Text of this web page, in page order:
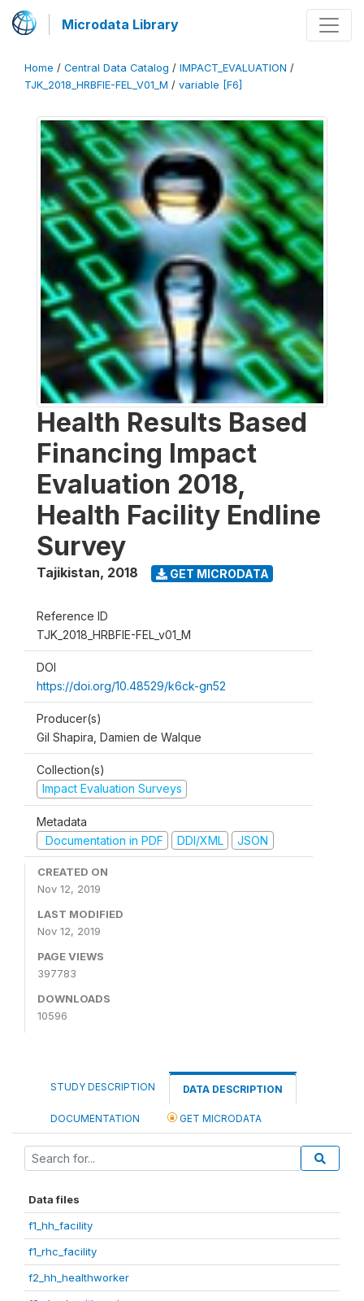
Microdata Library
Home / Central Data Catalog / IMPACT_EVALUATION /
TJK_2018_HRBFIE-FEL_V01_M / variable [F6]
Health Results Based
Financing Impact
Evaluation 2018,
Health Facility Endline
Survey
Tajikistan, 2018 GET MICRODATA
Reference ID
TJK_2018_HRBFIE-FEL_v01_M
DOI
https://doi.org/10.48529/k6ck-gn52
Producer(s)
Gil Shapira, Damien de Walque
Collection(s)
Impact Evaluation Surveys
Metadata
Documentation in PDF
DDI/XML JSON
CREATED ON
Nov 12, 2019
LAST MODIFIED
Nov 12, 2019
PAGE VIEWS
397783
DOWNLOADS
10596
STUDY DESCRIPTION DATA DESCRIPTION
DOCUMENTATION GET MICRODATA
Data files
f1_hh_facility
f1_rhc_facility
f2_hh_healthworker